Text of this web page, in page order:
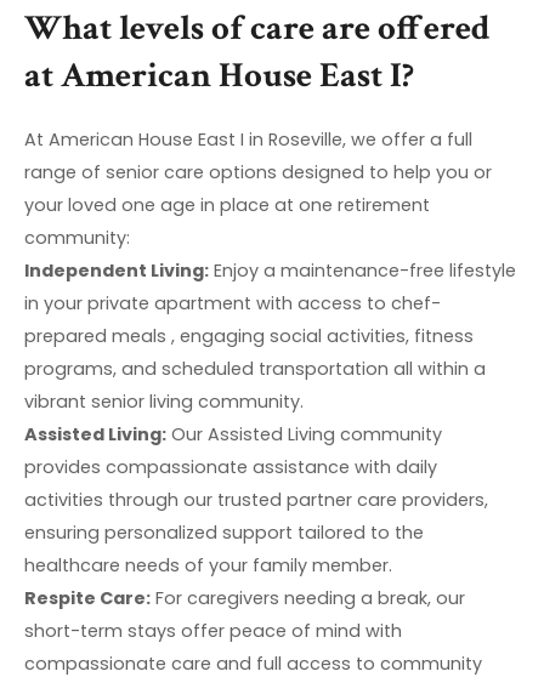
What levels of care are offered
at American House East I?
At American House East I in Roseville, we offer a full
range of senior care options designed to help you or
your loved one age in place at one retirement
community:
Independent Living: Enjoy a maintenance-free lifestyle
in your private apartment with access to chef-
prepared meals , engaging social activities, fitness
programs, and scheduled transportation all within a
vibrant senior living community.
Assisted Living: Our Assisted Living community
provides compassionate assistance with daily
activities through our trusted partner care providers,
ensuring personalized support tailored to the
healthcare needs of your family member.
Respite Care: For caregivers needing a break, our
short-term stays offer peace of mind with
compassionate care and full access to community